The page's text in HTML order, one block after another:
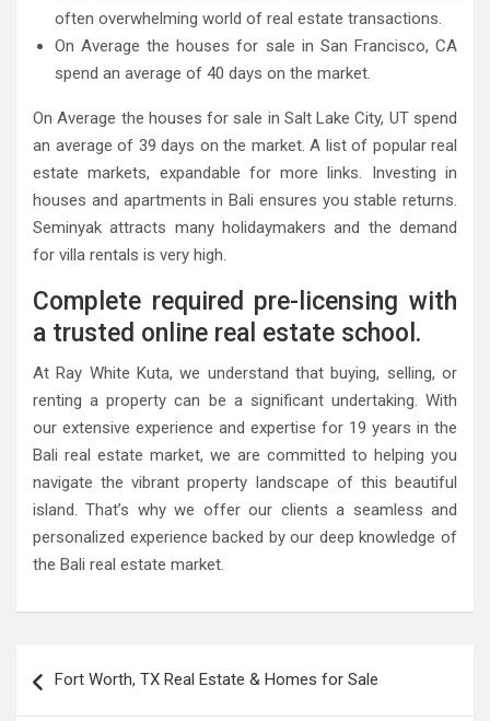
often overwhelming world of real estate transactions.
On Average the houses for sale in San Francisco, CA
spend an average of 40 days on the market.
On Average the houses for sale in Salt Lake City, UT spend
an average of 39 days on the market. A list of popular real
estate markets, expandable for more links. Investing in
houses and apartments in Bali ensures you stable returns.
Seminyak attracts many holidaymakers and the demand
for villa rentals is very high.
Complete required pre-licensing with
a trusted online real estate school.
At Ray White Kuta, we understand that buying, selling, or
renting a property can be a significant undertaking. With
our extensive experience and expertise for 19 years in the
Bali real estate market, we are committed to helping you
navigate the vibrant property landscape of this beautiful
island. That’s why we offer our clients a seamless and
personalized experience backed by our deep knowledge of
the Bali real estate market.
navigation
Fort Worth, TX Real Estate & Homes for Sale